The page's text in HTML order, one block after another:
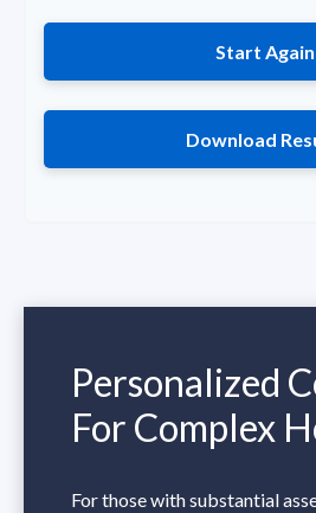
Start Again
Download
Personalized
For Complex
For those with substantial